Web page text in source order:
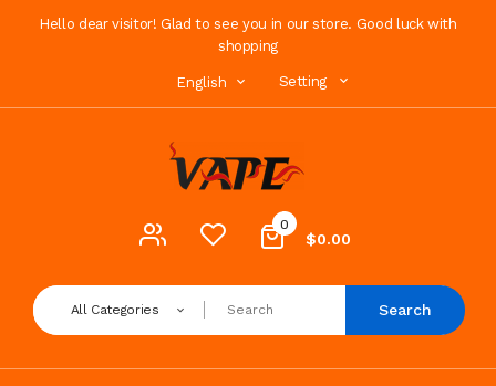
Hello dear visitor! Glad to see you in our store. Good luck with
shopping
English Setting
0
$0.00
All Categories Search